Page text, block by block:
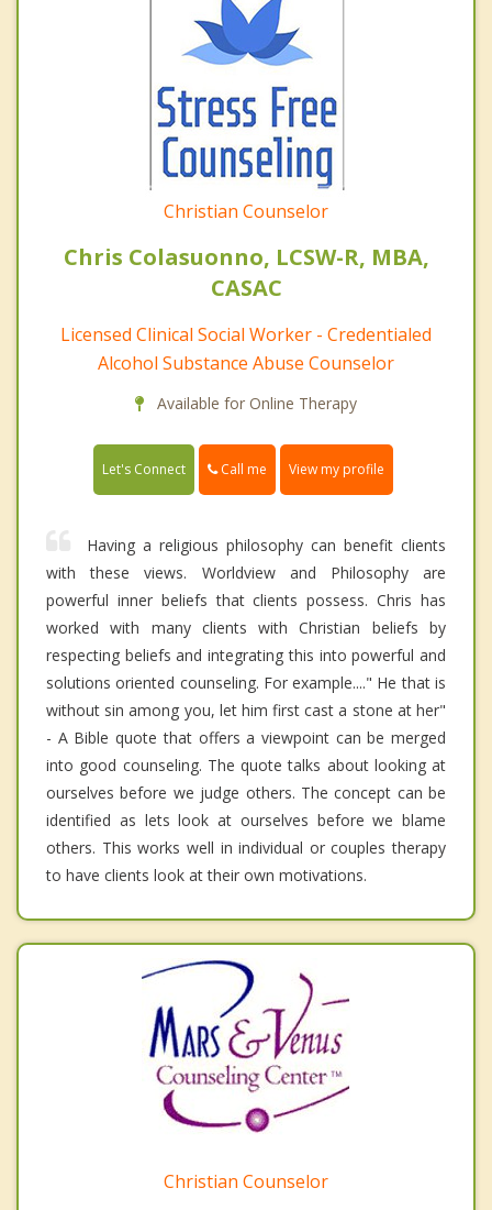
Christian Counselor
Chris Colasuonno, LCSW-R, MBA,
CASAC
Licensed Clinical Social Worker - Credentialed
Alcohol Substance Abuse Counselor
Available for Online Therapy
Let's Connect Call me View my profile
Having a religious philosophy can benefit clients
with these views. Worldview and Philosophy are
powerful inner beliefs that clients possess. Chris has
worked with many clients with Christian beliefs by
respecting beliefs and integrating this into powerful and
solutions oriented counseling. For example...." He that is
without sin among you, let him first cast a stone at her"
- A Bible quote that offers a viewpoint can be merged
into good counseling. The quote talks about looking at
ourselves before we judge others. The concept can be
identified as lets look at ourselves before we blame
others. This works well in individual or couples therapy
to have clients look at their own motivations.
Christian Counselor